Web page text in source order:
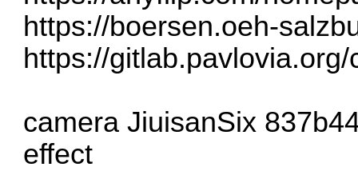
https://boersen.oeh-
https://
camera JiuisanSix
effect